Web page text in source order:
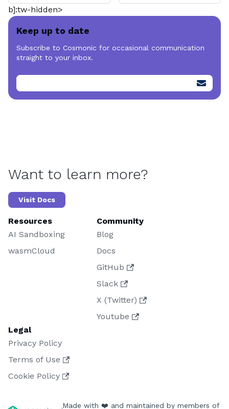
b]:tw-hidden>
Keep up to date
Subscribe to Cosmonic for occasional communication
straight to your inbox.
Want to learn more?
Visit Docs
Resources
AI Sandboxing
wasmCloud
Community
Blog
Docs
GitHub
Slack
X (Twitter)
Youtube
Legal
Privacy Policy
Terms of Use
Cookie Policy
Made with ❤️ and maintained by members of